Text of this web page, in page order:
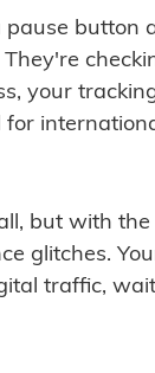
button
your
but with
glitches.
traffic,